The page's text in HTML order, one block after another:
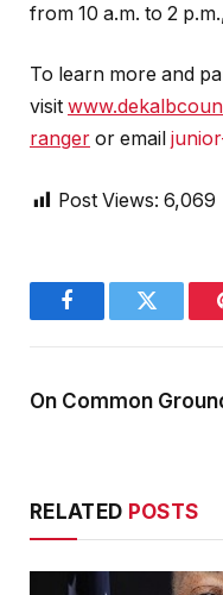
from 10 a.m. to 2
To learn more and
visit
ranger or email
Post Views: 6,069
FacebookTwitter
On Common
RELATED POSTS